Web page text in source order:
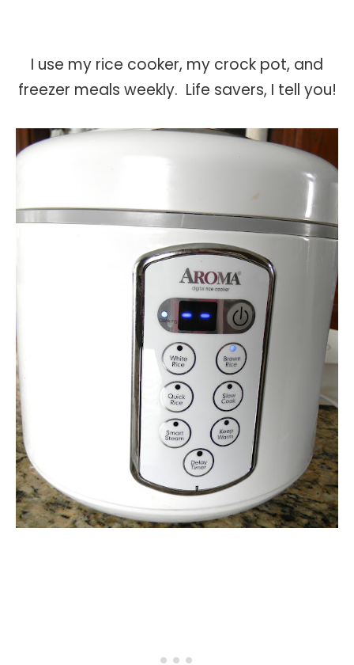
I use my rice cooker, my crock pot, and
freezer meals weekly. Life savers, I tell you!